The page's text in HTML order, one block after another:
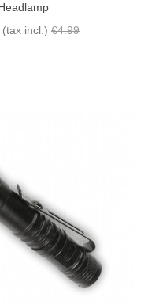
(tax incl.) €4.99